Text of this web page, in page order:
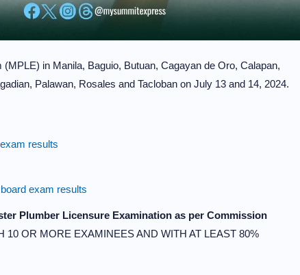
in Manila, Baguio, Butuan, Cagayan de Oro, Calapan,
Palawan, Rosales and Tacloban on July 13 and 14, 2024.
results
exam results
Plumber Licensure Examination as per Commission
10 OR MORE EXAMINEES AND WITH AT LEAST 80%